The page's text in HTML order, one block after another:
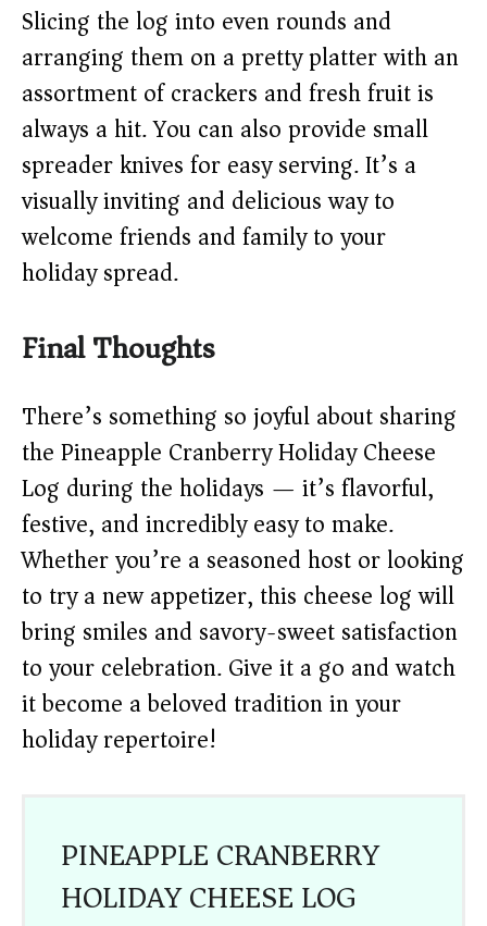
Slicing the log into even rounds and
arranging them on a pretty platter with an
assortment of crackers and fresh fruit is
always a hit. You can also provide small
spreader knives for easy serving. It’s a
visually inviting and delicious way to
welcome friends and family to your
holiday spread.
Final Thoughts
There’s something so joyful about sharing
the Pineapple Cranberry Holiday Cheese
Log during the holidays — it’s flavorful,
festive, and incredibly easy to make.
Whether you’re a seasoned host or looking
to try a new appetizer, this cheese log will
bring smiles and savory-sweet satisfaction
to your celebration. Give it a go and watch
it become a beloved tradition in your
holiday repertoire!
PINEAPPLE CRANBERRY
HOLIDAY CHEESE LOG